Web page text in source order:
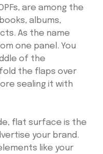
are among the
albums,
As the name
one panel. You
of the
the flaps over
sealing it with
flat surface is the
your brand.
like your